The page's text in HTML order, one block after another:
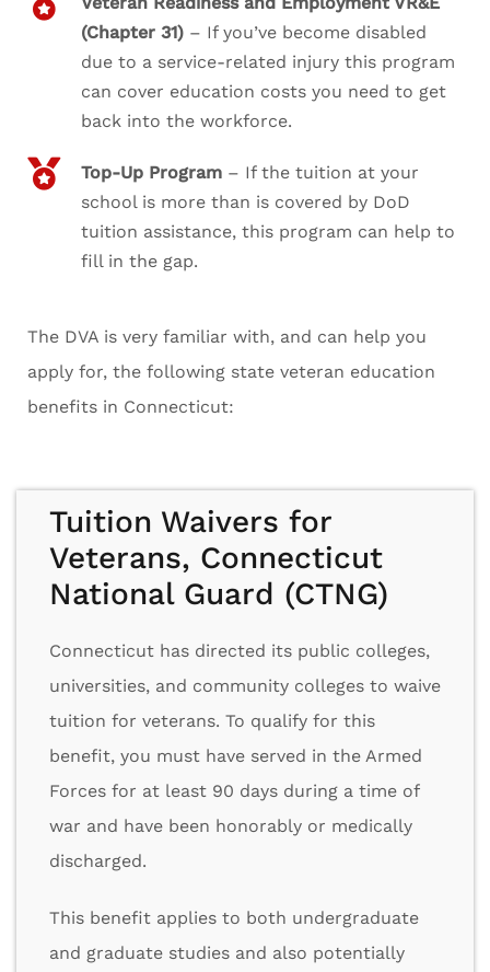
(Chapter 31)– If you’ve become disabled
due to a service-related injury this program
can cover education costs you need to get
back into the workforce.
Top-Up Program– If the tuition at your
school is more than is covered by DoD
tuition assistance, this program can help to
fill in the gap.
The DVA is very familiar with, and can help you
apply for, the following state veteran education
benefits in Connecticut:
Tuition Waivers for
Veterans, Connecticut
National Guard (CTNG)
Connecticut has directed its public colleges,
universities, and community colleges to waive
tuition for veterans. To qualify for this
benefit, you must have served in the Armed
Forces for at least 90 days during a time of
war and have been honorably or medically
discharged.
This benefit applies to both undergraduate
and graduate studies and also potentially